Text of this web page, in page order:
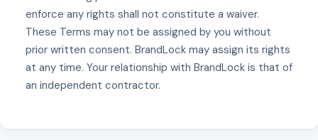
enforce any rights shall not constitute a waiver.
These Terms may not be assigned by you without
prior written consent. BrandLock may assign its rights
at any time. Your relationship with BrandLock is that of
an independent contractor.